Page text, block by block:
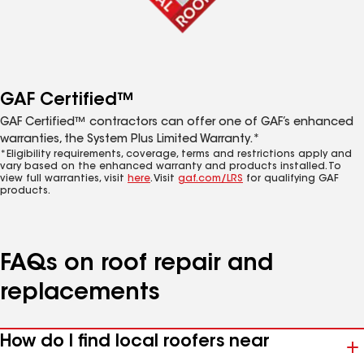
GAF Certified™
GAF Certified™ contractors can offer one of GAF’s enhanced
warranties, the System Plus Limited Warranty.*
*Eligibility requirements, coverage, terms and restrictions apply and
vary based on the enhanced warranty and products installed. To
view full warranties, visit here. Visit gaf.com/LRS for qualifying GAF
products.
FAQs on roof repair and
replacements
How do I find local roofers near